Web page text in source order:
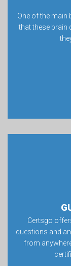
One of the main
that these brain
Certsgo
questions and
from